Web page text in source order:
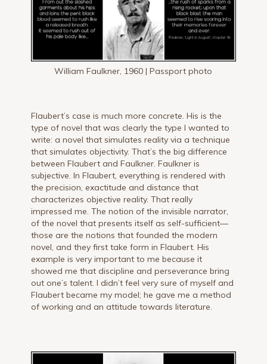
William Faulkner, 1960 | Passport photo
Flaubert’s case is much more concrete. His is the
type of novel that was clearly the type I wanted to
write: a novel that simulates reality via a technique
that simulates objectivity. That’s the big difference
between Flaubert and Faulkner. Faulkner is
subjective. In Flaubert, everything is rendered with
the precision, exactitude and distance that
characterizes objective reality. That really
impressed me. The notion of the invisible narrator,
of the novel that presents itself as self-sufficient—
those are the notions that founded the modern
novel, and they first take form in Flaubert. His
example is very important to me because it
showed me that discipline and perseverance bring
out one’s talent. I didn’t feel very sure of myself and
Flaubert became my model; he gave me a method
of working and an attitude towards literature.